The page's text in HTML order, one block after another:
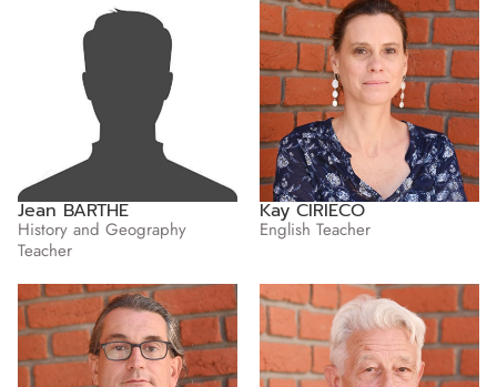
Jean BARTHE
History and Geography
Teacher
Kay CIRIECO
English Teacher